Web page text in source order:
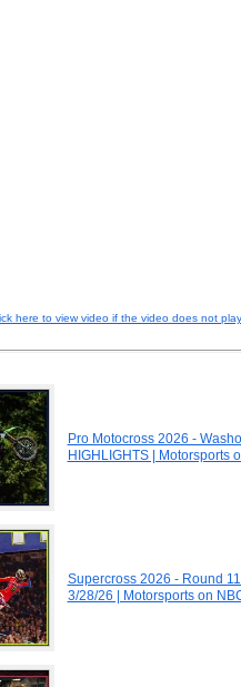
here to view video if the video does not
Pro Motocross 2026 -
HIGHLIGHTS | Motorsports
Supercross 2026 - Round
3/28/26 | Motorsports on